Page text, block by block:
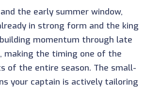
the early summer window,
in strong form and the king
momentum through late
making the timing one of the
of the entire season. The small-
your captain is actively tailoring